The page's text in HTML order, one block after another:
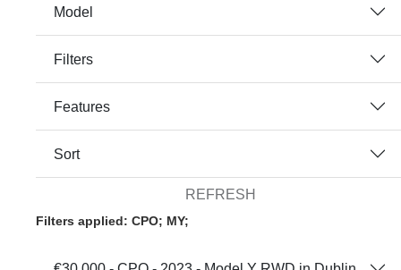
Model
Filters
Features
Sort
REFRESH
Filters applied: CPO; MY;